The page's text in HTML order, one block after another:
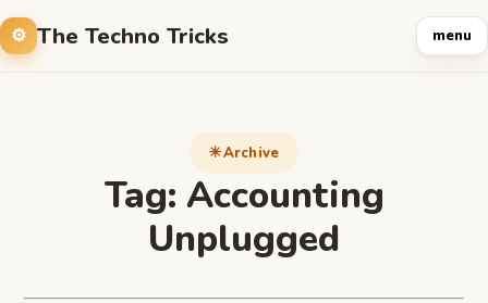
The Techno Tricks menu
Archive
Tag: Accounting
Unplugged